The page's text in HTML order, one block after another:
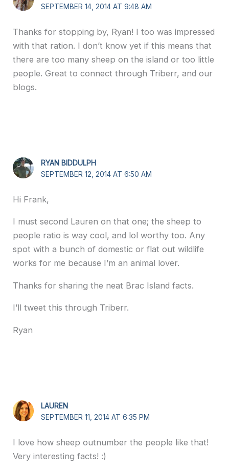
SEPTEMBER 14, 2014 AT 9:48 AM
Thanks for stopping by, Ryan! I too was impressed
with that ration. I don’t know yet if this means that
there are too many sheep on the island or too little
people. Great to connect through Triberr, and our
blogs.
RYAN BIDDULPH
SEPTEMBER 12, 2014 AT 6:50 AM
Hi Frank,
I must second Lauren on that one; the sheep to
people ratio is way cool, and lol worthy too. Any
spot with a bunch of domestic or flat out wildlife
works for me because I’m an animal lover.
Thanks for sharing the neat Brac Island facts.
I’ll tweet this through Triberr.
Ryan
LAUREN
SEPTEMBER 11, 2014 AT 6:35 PM
I love how sheep outnumber the people like that!
Very interesting facts! :)